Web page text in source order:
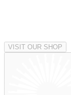
VISIT OUR SHOP